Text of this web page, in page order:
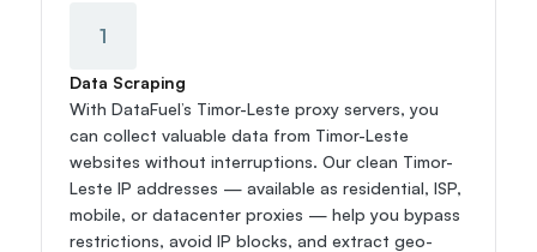
1
Data Scraping
With DataFuel’s Timor-Leste proxy servers, you
can collect valuable data from Timor-Leste
websites without interruptions. Our clean Timor-
Leste IP addresses — available as residential, ISP,
mobile, or datacenter proxies — help you bypass
restrictions, avoid IP blocks, and extract geo-